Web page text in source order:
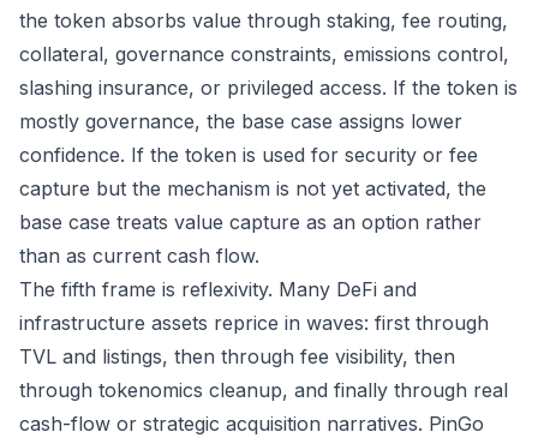
the token absorbs value through staking, fee routing,
collateral, governance constraints, emissions control,
slashing insurance, or privileged access. If the token is
mostly governance, the base case assigns lower
confidence. If the token is used for security or fee
capture but the mechanism is not yet activated, the
base case treats value capture as an option rather
than as current cash flow.
The fifth frame is reflexivity. Many DeFi and
infrastructure assets reprice in waves: first through
TVL and listings, then through fee visibility, then
through tokenomics cleanup, and finally through real
cash-flow or strategic acquisition narratives. PinGo